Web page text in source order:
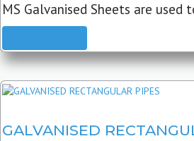
MS Galvanised Sheets are
GALVANISED